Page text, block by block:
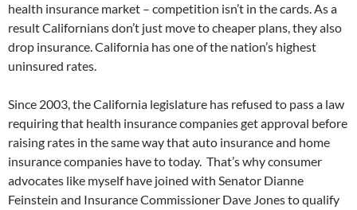
health insurance market – competition isn’t in the cards. As a
result Californians don’t just move to cheaper plans, they also
drop insurance. California has one of the nation’s highest
uninsured rates.
Since 2003, the California legislature has refused to pass a law
requiring that health insurance companies get approval before
raising rates in the same way that auto insurance and home
insurance companies have to today. That’s why consumer
advocates like myself have joined with Senator Dianne
Feinstein and Insurance Commissioner Dave Jones to qualify